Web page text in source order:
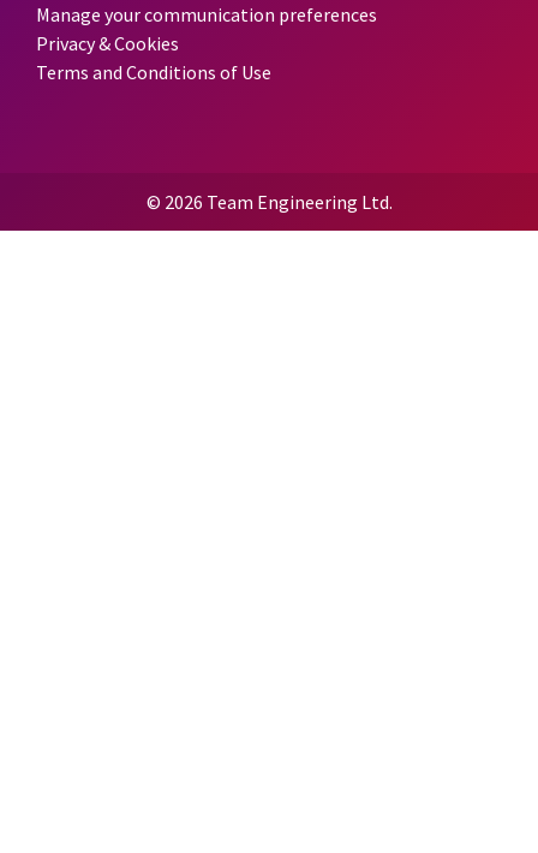
Manage your communication preferences
Privacy & Cookies
Terms and Conditions of Use
© 2026 Team Engineering Ltd.